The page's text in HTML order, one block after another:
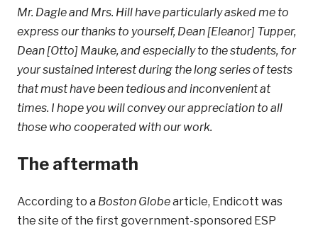
Mr. Dagle and Mrs. Hill have particularly asked me to
express our thanks to yourself, Dean [Eleanor] Tupper,
Dean [Otto] Mauke, and especially to the students, for
your sustained interest during the long series of tests
that must have been tedious and inconvenient at
times. I hope you will convey our appreciation to all
those who cooperated with our work.
The aftermath
According to a Boston Globearticle, Endicott was
the site of the first government-sponsored ESP